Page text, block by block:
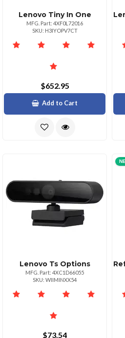
Lenovo Tiny In One
MFG. Part: 4XF0L72016
SKU: H3IYOPV7CT
$652.95
Add to Cart
Lenovo Ts Options
MFG. Part: 4XC1D66055
SKU: WIIMINXX54
$73.54